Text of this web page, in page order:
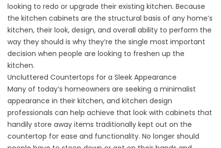
looking to redo or upgrade their existing kitchen. Because
the kitchen cabinets are the structural basis of any home’s
kitchen, their look, design, and overall ability to perform the
way they should is why they’re the single most important
decision when people are looking to freshen up the
kitchen.
Uncluttered Countertops for a Sleek Appearance
Many of today’s homeowners are seeking a minimalist
appearance in their kitchen, and kitchen design
professionals can help achieve that look with cabinets that
handily store away items traditionally kept out on the
countertop for ease and functionality. No longer should